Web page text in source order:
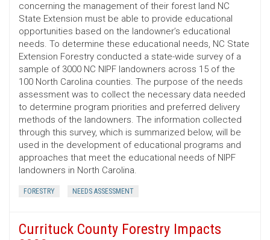
concerning the management of their forest land NC
State Extension must be able to provide educational
opportunities based on the landowner’s educational
needs. To determine these educational needs, NC State
Extension Forestry conducted a state-wide survey of a
sample of 3000 NC NIPF landowners across 15 of the
100 North Carolina counties. The purpose of the needs
assessment was to collect the necessary data needed
to determine program priorities and preferred delivery
methods of the landowners. The information collected
through this survey, which is summarized below, will be
used in the development of educational programs and
approaches that meet the educational needs of NIPF
landowners in North Carolina.
FORESTRY NEEDS ASSESSMENT
Currituck County Forestry Impacts